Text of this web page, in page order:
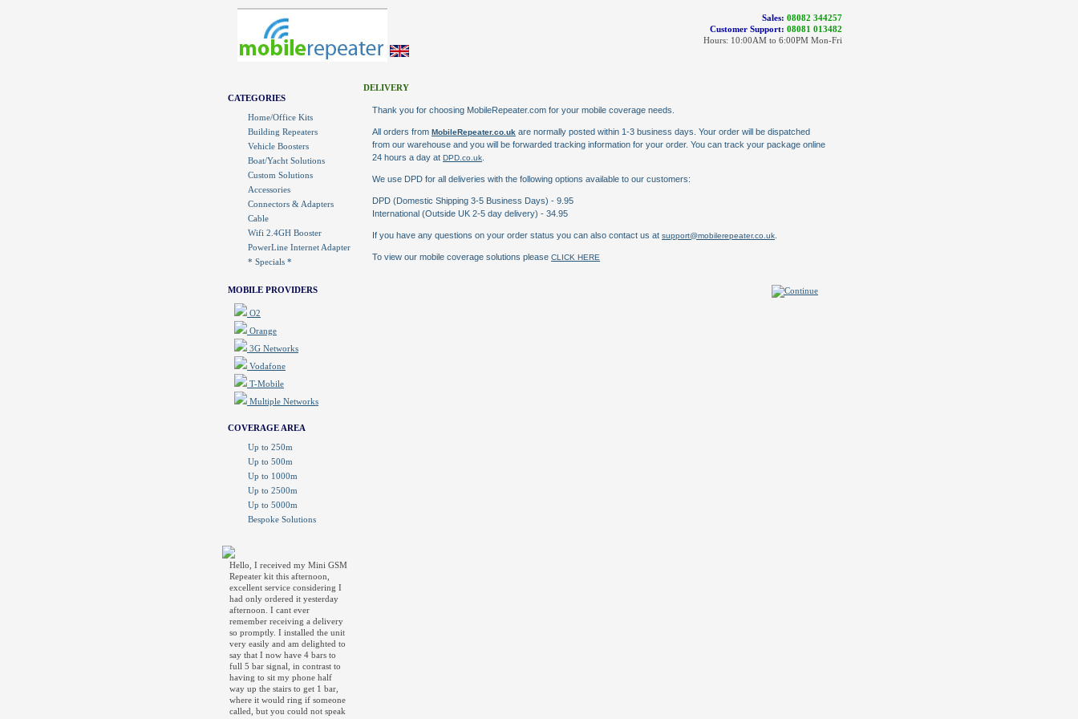
Sales: 08082 344257
Customer Support: 08081 013482
Hours: 10:00AM to 6:00PM Mon-Fri
CATEGORIES
Home/Office Kits
Building Repeaters
Vehicle Boosters
Boat/Yacht Solutions
Custom Solutions
Accessories
Connectors & Adapters
Cable
Wifi 2.4GH Booster
PowerLine Internet Adapter
* Specials *
MOBILE PROVIDERS
O2
Orange
3G Networks
Vodafone
T-Mobile
Multiple Networks
COVERAGE AREA
Up to 250m
Up to 500m
Up to 1000m
Up to 2500m
Up to 5000m
Bespoke Solutions
Hello, I received my Mini GSM
Repeater kit this afternoon,
excellent service considering I
had only ordered it yesterday
afternoon. I cant ever
remember receiving a delivery
so promptly. I installed the unit
very easily and am delighted to
say that I now have 4 bars to
full 5 bar signal, in contrast to
having to sit my phone half
way up the stairs to get 1 bar,
where it would ring if someone
called, but you could not speak
DELIVERY
Thank you for choosing MobileRepeater.com for your mobile coverage needs.
All orders from MobileRepeater.co.uk are normally posted within 1-3 business days. Your order will be dispatched
from our warehouse and you will be forwarded tracking information for your order. You can track your package online
24 hours a day at DPD.co.uk
We use DPD for all deliveries with the following options available to our customers:
DPD (Domestic Shipping 3-5 Business Days) - 9.95
International (Outside UK 2-5 day delivery) - 34.95
If you have any questions on your order status you can also contact us at support@mobilerepeater.co.uk
To view our mobile coverage solutions please CLICK HERE